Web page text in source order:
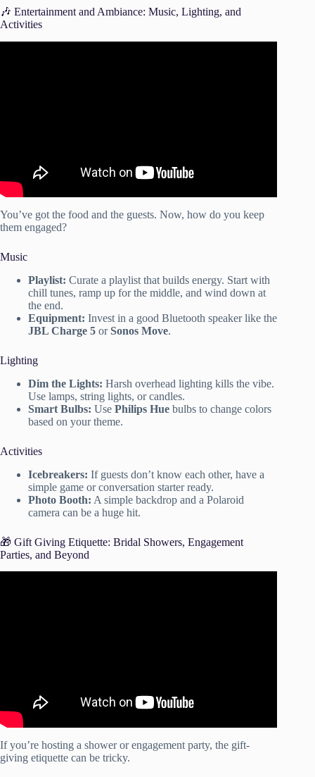
🎶 Entertainment and Ambiance: Music, Lighting, and
Activities
You’ve got the food and the guests. Now, how do you keep
them engaged?
Music
Playlist: Curate a playlist that builds energy. Start with
chill tunes, ramp up for the middle, and wind down at
the end.
Equipment: Invest in a good Bluetooth speaker like the
JBL Charge 5 orSonos Move.
Lighting
Dim the Lights: Harsh overhead lighting kills the vibe.
Use lamps, string lights, or candles.
Smart Bulbs: Use Philips Hue bulbs to change colors
based on your theme.
Activities
Icebreakers: If guests don’t know each other, have a
simple game or conversation starter ready.
Photo Booth: A simple backdrop and a Polaroid
camera can be a huge hit.
🎁 Gift Giving Etiquette: Bridal Showers, Engagement
Parties, and Beyond
If you’re hosting a shower or engagement party, the gift-
giving etiquette can be tricky.